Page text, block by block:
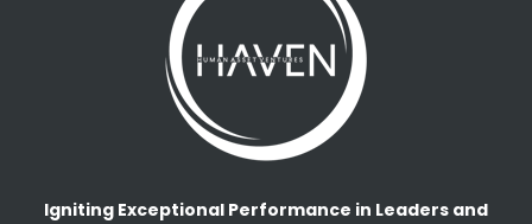
Igniting Exceptional Performance in Leaders and